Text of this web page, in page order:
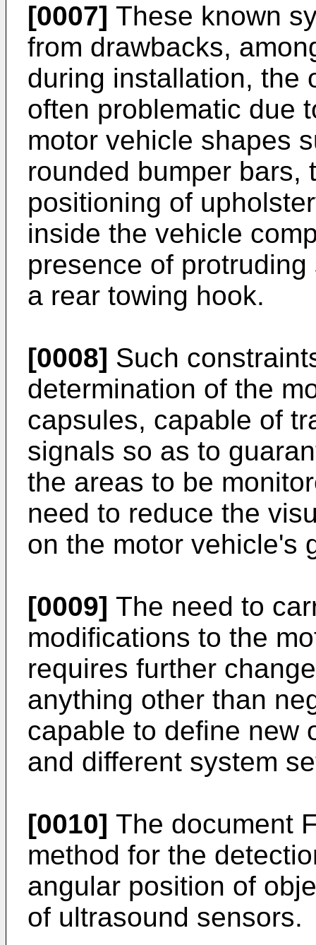
[0007] These known
from drawbacks,
during installation, the
often problematic due
motor vehicle shapes
rounded bumper bars,
positioning of
inside the vehicle
presence of
a rear towing hook.
[0008] Such
determination of the
capsules, capable of
signals so as to
the areas to be
need to reduce the
on the motor vehicle's
[0009] The need to
modifications to the
requires further
anything other than
capable to define new
and different system
[0010] The document
method for the
angular position of
of ultrasound sensors.